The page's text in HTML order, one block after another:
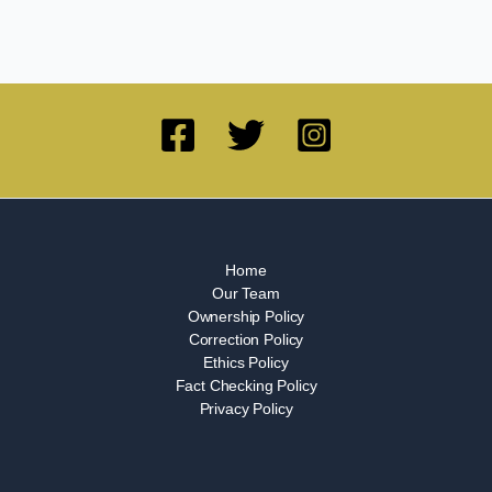
Home
Our Team
Ownership Policy
Correction Policy
Ethics Policy
Fact Checking Policy
Privacy Policy